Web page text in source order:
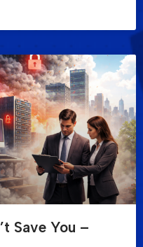
Save You –